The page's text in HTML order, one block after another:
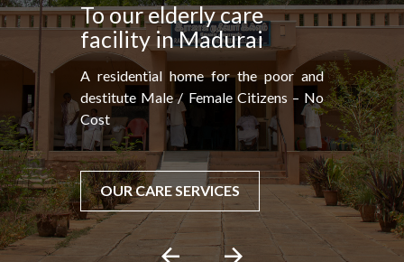
To our elderly care
facility in Madurai
A residential home for the poor and
destitute Male / Female Citizens – No
Cost
OUR CARE SERVICES